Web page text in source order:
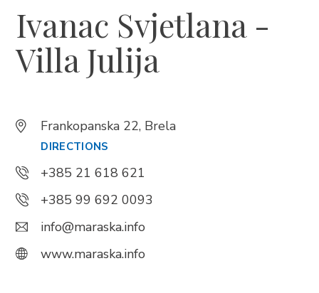
Trg Alojzija Stepinca 10, 21322 Brela
+385 21 618 455
+385 21 618 337
info@brela.hr
Call us
Contact us
FOLLOW US
Ivanac Svjetlana -
Villa Julija
Frankopanska 22, Brela
DIRECTIONS
+385 21 618 621
+385 99 692 0093
info@maraska.info
www.maraska.info